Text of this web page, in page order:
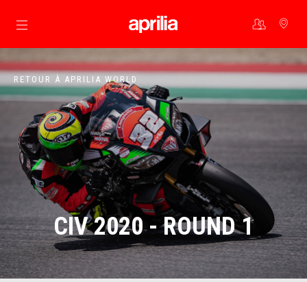
Aller au contenu principal
RETOUR À APRILIA WORLD
CIV 2020 - ROUND 1